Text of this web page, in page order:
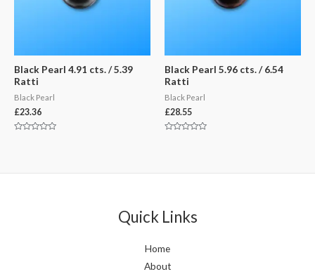
Black Pearl 4.91 cts. / 5.39
Ratti
Black Pearl
£23.36
Black Pearl 5.96 cts. / 6.54
Ratti
Black Pearl
£28.55
Quick Links
Home
About